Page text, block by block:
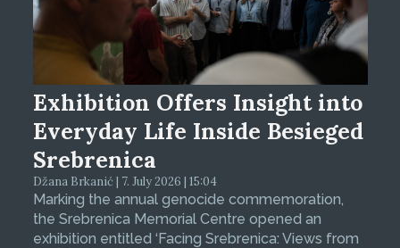
Exhibition Offers Insight into
Everyday Life Inside Besieged
Srebrenica
Džana Brkanić | 7. July 2026 | 15:04
Marking the annual genocide commemoration,
the Srebrenica Memorial Centre opened an
exhibition entitled ‘Facing Srebrenica: Views from